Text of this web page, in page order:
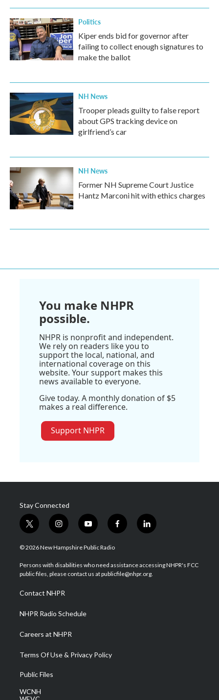
Politics
Kiper ends bid for governor after
failing to collect enough signatures to
make the ballot
NH News
Trooper pleads guilty to false report
about GPS tracking device on
girlfriend’s car
NH News
Former NH Supreme Court Justice
Hantz Marconi hit with ethics charges
You make NHPR
possible.
NHPR is nonprofit and independent.
We rely on readers like you to
support the local, national, and
international coverage on this
website. Your support makes this
news available to everyone.
Give today. A monthly donation of $5
makes a real difference.
Support NHPR
Stay Connected
t
w
i
t
e
i
n
s
a
g
a
m
y
o
u
u
b
f
a
b
o
l
i
e
d
© 2026 New Hampshire Public Radio
Persons with disabilities who need assistance accessing NHPR's FCC
public files, please contact us at publicfile@nhpr.org.
Contact NHPR
NHPR Radio Schedule
Careers at NHPR
Terms Of Use & Privacy Policy
Public Files
WCNH